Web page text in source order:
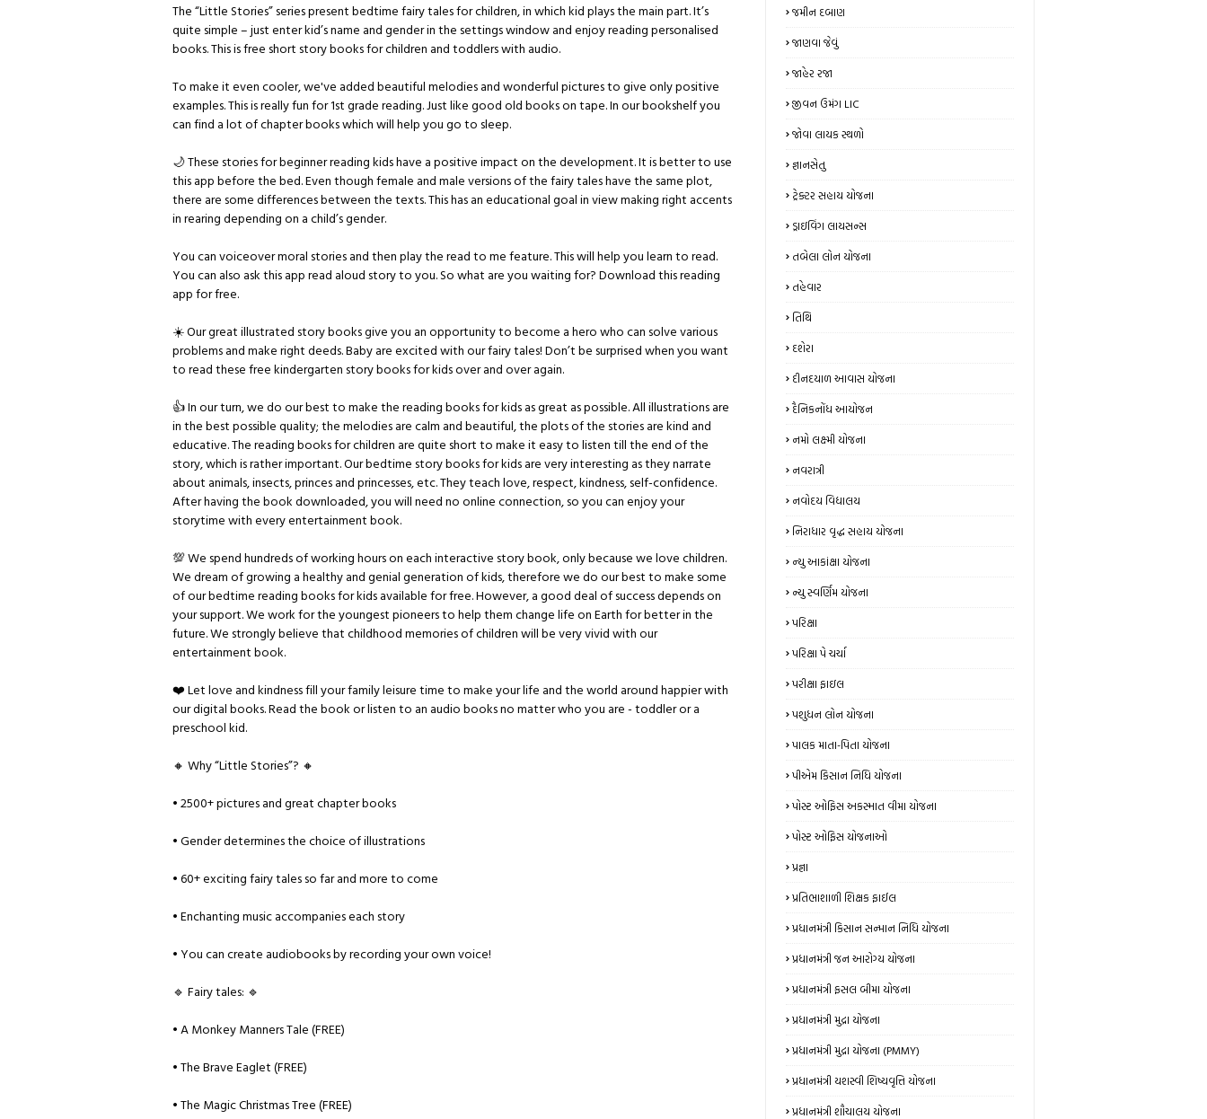
The “Little Stories” series present bedtime fairy tales for children, in which kid plays the main part. It’s
quite simple – just enter kid’s name and gender in the settings window and enjoy reading personalised
books. This is free short story books for children and toddlers with audio.
To make it even cooler, we've added beautiful melodies and wonderful pictures to give only positive
examples. This is really fun for 1st grade reading. Just like good old books on tape. In our bookshelf you
can find a lot of chapter books which will help you go to sleep.
🌙 These stories for beginner reading kids have a positive impact on the development. It is better to use
this app before the bed. Even though female and male versions of the fairy tales have the same plot,
there are some differences between the texts. This has an educational goal in view making right accents
in rearing depending on a child’s gender.
You can voiceover moral stories and then play the read to me feature. This will help you learn to read.
You can also ask this app read aloud story to you. So what are you waiting for? Download this reading
app for free.
☀️ Our great illustrated story books give you an opportunity to become a hero who can solve various
problems and make right deeds. Baby are excited with our fairy tales! Don’t be surprised when you want
to read these free kindergarten story books for kids over and over again.
👍 In our turn, we do our best to make the reading books for kids as great as possible. All illustrations are
in the best possible quality; the melodies are calm and beautiful, the plots of the stories are kind and
educative. The reading books for children are quite short to make it easy to listen till the end of the
story, which is rather important. Our bedtime story books for kids are very interesting as they narrate
about animals, insects, princes and princesses, etc. They teach love, respect, kindness, self-confidence.
After having the book downloaded, you will need no online connection, so you can enjoy your
storytime with every entertainment book.
💯 We spend hundreds of working hours on each interactive story book, only because we love children.
We dream of growing a healthy and genial generation of kids, therefore we do our best to make some
of our bedtime reading books for kids available for free. However, a good deal of success depends on
your support. We work for the youngest pioneers to help them change life on Earth for better in the
future. We strongly believe that childhood memories of children will be very vivid with our
entertainment book.
❤️ Let love and kindness fill your family leisure time to make your life and the world around happier with
our digital books. Read the book or listen to an audio books no matter who you are - toddler or a
preschool kid.
🔸 Why “Little Stories”? 🔸
• 2500+ pictures and great chapter books
• Gender determines the choice of illustrations
• 60+ exciting fairy tales so far and more to come
• Enchanting music accompanies each story
• You can create audiobooks by recording your own voice!
🔹 Fairy tales: 🔹
• A Monkey Manners Tale (FREE)
• The Brave Eaglet (FREE)
• The Magic Christmas Tree (FREE)
જમીન દબાણ
જાણવા જેવું
જાહેર રજા
જીવન ઉમંગ LIC
જોવા લાયક સ્થળો
જ્ઞાનસેતુ
ટ્રેક્ટર સહાય યોજના
ડ્રાઇવિંગ લાયસન્સ
તબેલા લોન યોજના
તહેવાર
તિથિ
દશેરા
દીનદયાળ આવાસ યોજના
દૈનિકનોંધ આયોજન
નમો લક્ષ્મી યોજના
નવરાત્રી
નવોદય વિદ્યાલય
નિરાધાર વૃદ્ધ સહાય યોજના
ન્‍યુ આકાંક્ષા યોજના
ન્યુ સ્‍વર્ણિમ યોજના
પરિક્ષા
પરિક્ષા પે ચર્ચા
પરીક્ષા ફાઇલ
પશુધન લોન યોજના
પાલક માતા-પિતા યોજના
પીએમ કિસાન નિધિ યોજના
પોસ્ટ ઓફિસ અકસ્માત વીમા યોજના
પોસ્ટ ઓફિસ યોજનાઓ
પ્રજ્ઞા
પ્રતિભાશાળી શિક્ષક ફાઈલ
પ્રધાનમંત્રી કિસાન સન્માન નિધિ યોજના
પ્રધાનમંત્રી જન આરોગ્ય યોજના
પ્રધાનમંત્રી ફસલ બીમા યોજના
પ્રધાનમંત્રી મુદ્રા યોજના
પ્રધાનમંત્રી મુદ્રા યોજના (PMMY)
પ્રધાનમંત્રી યશસ્વી શિષ્યવૃત્તિ યોજના
પ્રધાનમંત્રી શૌચાલય યોજના